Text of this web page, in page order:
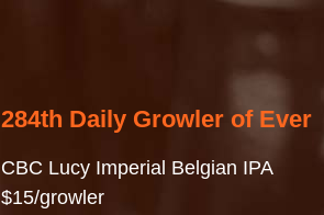
284th Daily Growler of Ever
CBC Lucy Imperial Belgian IPA
$15/growler